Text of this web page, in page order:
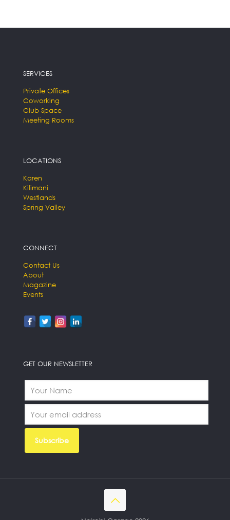
SERVICES
Private Offices
Coworking
Club Space
Meeting Rooms
LOCATIONS
Karen
Kilimani
Westlands
Spring Valley
CONNECT
Contact Us
About
Magazine
Events
GET OUR NEWSLETTER